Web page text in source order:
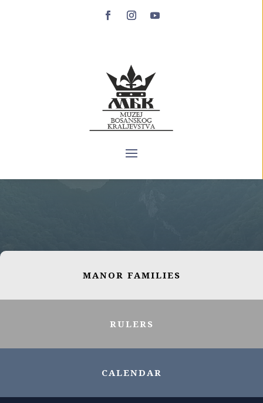
MANOR FAMILIES
RULERS
CALENDAR